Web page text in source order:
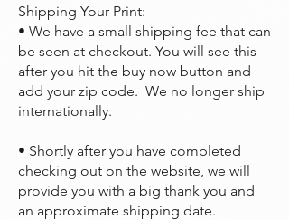
Shipping Your Print:
• We have a small shipping fee that can
be seen at checkout. You will see this
after you hit the buy now button and
add your zip code. We no longer ship
internationally.
• Shortly after you have completed
checking out on the website, we will
provide you with a big thank you and
an approximate shipping date.